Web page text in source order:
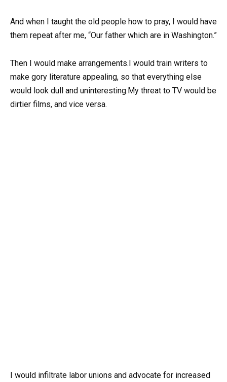
And when I taught the old people how to pray, I would have
them repeat after me, “Our father which are in Washington.”
Then I would make arrangements.I would train writers to
make gory literature appealing, so that everything else
would look dull and uninteresting.My threat to TV would be
dirtier films, and vice versa.
I would infiltrate labor unions and advocate for increased